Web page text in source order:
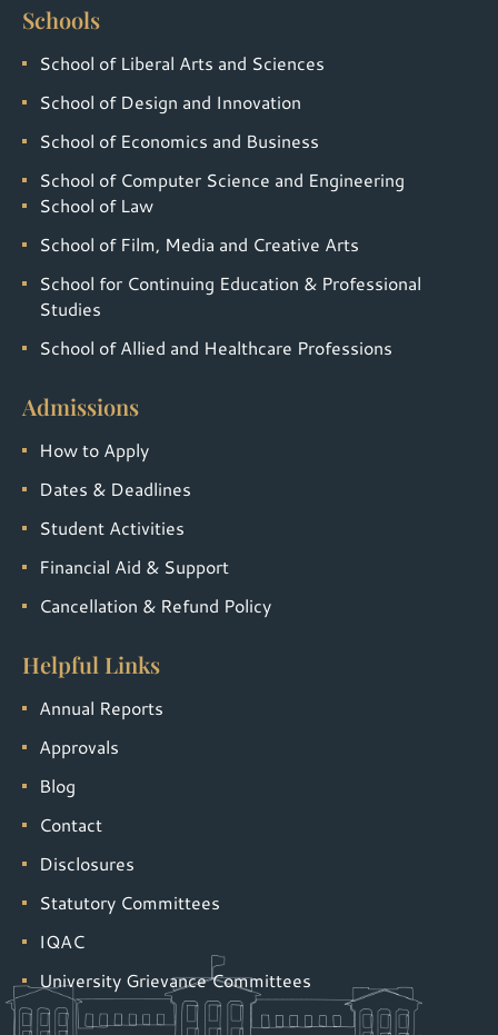
Schools
School of Liberal Arts and Sciences
School of Design and Innovation
School of Economics and Business
School of Computer Science and Engineering
School of Law
School of Film, Media and Creative Arts
School for Continuing Education & Professional
Studies
School of Allied and Healthcare Professions
Admissions
How to Apply
Dates & Deadlines
Student Activities
Financial Aid & Support
Cancellation & Refund Policy
Helpful Links
Annual Reports
Approvals
Blog
Contact
Disclosures
Statutory Committees
IQAC
University Grievance Committees